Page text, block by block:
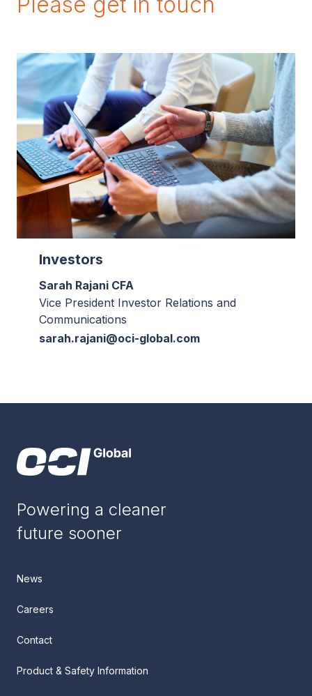
Investors
Sarah Rajani CFA
Vice President Investor Relations and
Communications
sarah.rajani@oci-global.com
Powering a cleaner
future sooner
News
Careers
Contact
Product & Safety Information